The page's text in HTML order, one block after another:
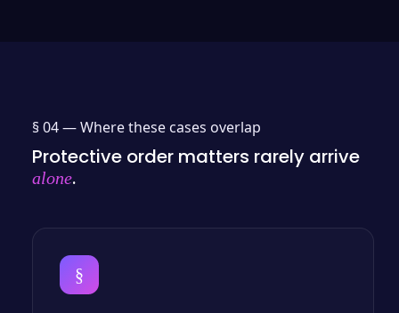
§ 04 —Where these cases overlap
Protective order matters rarely arrive
alone.
§